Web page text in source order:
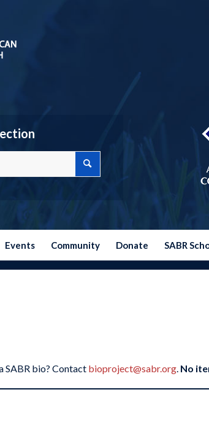
Events Community Donate SABR
SABR bio? Contact bioproject@sabr.org. No